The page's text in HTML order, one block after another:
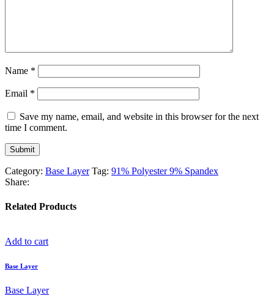
Name *
Email *
Save my name, email, and website in this browser for the next
time I comment.
Category: Base Layer Tag: 91% Polyester 9% Spandex
Share:
Related Products
Add to cart
Base Layer
Base Layer